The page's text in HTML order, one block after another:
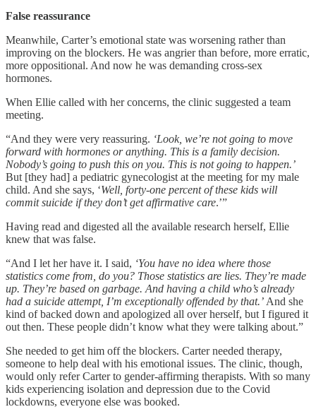
False reassurance
Meanwhile, Carter’s emotional state was worsening rather than
improving on the blockers. He was angrier than before, more erratic,
more oppositional. And now he was demanding cross-sex
hormones.
When Ellie called with her concerns, the clinic suggested a team
meeting.
“And they were very reassuring. ‘Look, we’re not going to move
forward with hormones or anything. This is a family decision.
Nobody’s going to push this on you. This is not going to happen.’
But [they had] a pediatric gynecologist at the meeting for my male
child. And she says, ‘Well, forty-one percent of these kids will
commit suicide if they don’t get affirmative care.’”
Having read and digested all the available research herself, Ellie
knew that was false.
“And I let her have it. I said, ‘You have no idea where those
statistics come from, do you? Those statistics are lies. They’re made
up. They’re based on garbage. And having a child who’s already
had a suicide attempt, I’m exceptionally offended by that.’ And she
kind of backed down and apologized all over herself, but I figured it
out then. These people didn’t know what they were talking about.”
She needed to get him off the blockers. Carter needed therapy,
someone to help deal with his emotional issues. The clinic, though,
would only refer Carter to gender-affirming therapists. With so many
kids experiencing isolation and depression due to the Covid
lockdowns, everyone else was booked.